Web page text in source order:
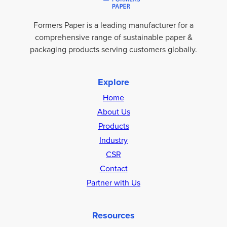
Formers Paper is a leading manufacturer for a
comprehensive range of sustainable paper &
packaging products serving customers globally.
Explore
Home
About Us
Products
Industry
CSR
Contact
Partner with Us
Resources